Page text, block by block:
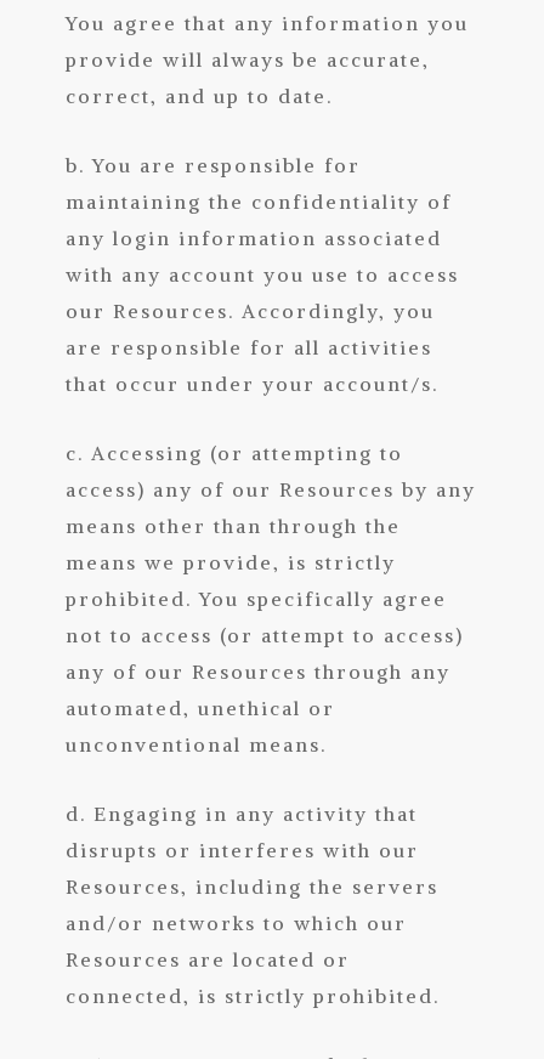
You agree that any information you
provide will always be accurate,
correct, and up to date.
b. You are responsible for
maintaining the confidentiality of
any login information associated
with any account you use to access
our Resources. Accordingly, you
are responsible for all activities
that occur under your account/s.
c. Accessing (or attempting to
access) any of our Resources by any
means other than through the
means we provide, is strictly
prohibited. You specifically agree
not to access (or attempt to access)
any of our Resources through any
automated, unethical or
unconventional means.
d. Engaging in any activity that
disrupts or interferes with our
Resources, including the servers
and/or networks to which our
Resources are located or
connected, is strictly prohibited.